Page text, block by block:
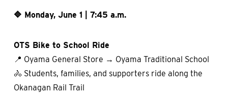
🔷 Monday, June 1 | 7:45 a.m.
OTS Bike to School Ride
📍 Oyama General Store → Oyama Traditional School
🚴 Students, families, and supporters ride along the
Okanagan Rail Trail